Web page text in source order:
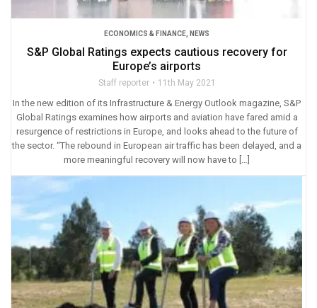
ECONOMICS & FINANCE NEWS
S&P Global Ratings expects cautious recovery for
Europe’s airports
Staff reporter 11th May 2021
In the new edition of its Infrastructure & Energy Outlook magazine, S&P
Global Ratings examines how airports and aviation have fared amid a
resurgence of restrictions in Europe, and looks ahead to the future of
the sector. “The rebound in European air traffic has been delayed, and a
more meaningful recovery will now have to […]